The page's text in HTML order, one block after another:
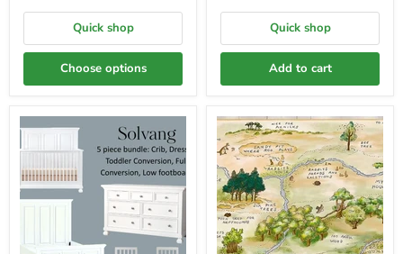
Quick shop
Choose options
Quick shop
Add to cart